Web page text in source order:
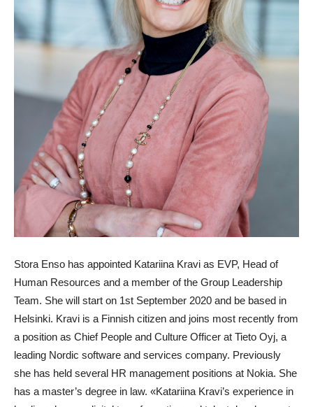
Stora Enso has appointed Katariina Kravi as EVP, Head of
Human Resources and a member of the Group Leadership
Team. She will start on 1st September 2020 and be based in
Helsinki. Kravi is a Finnish citizen and joins most recently from
a position as Chief People and Culture Officer at Tieto Oyj, a
leading Nordic software and services company. Previously
she has held several HR management positions at Nokia. She
has a master’s degree in law. «Katariina Kravi’s experience in